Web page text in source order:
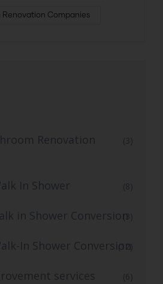
Renovation Companies
Renovation
(3)
In Shower (8)
in Shower Conversion(3)
In Shower Conversion
(12)
services (6)